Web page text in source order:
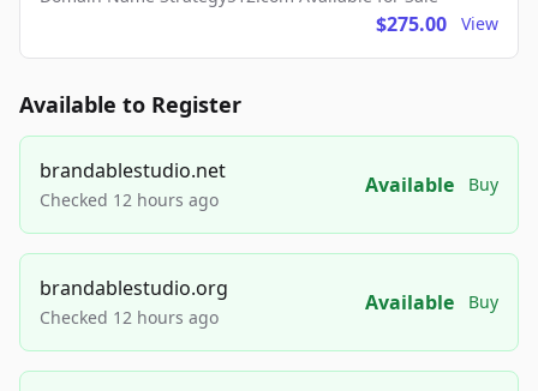
$275.00 View
Available to Register
brandablestudio.net
Checked 12 hours ago
Available Buy
brandablestudio.org
Checked 12 hours ago
Available Buy